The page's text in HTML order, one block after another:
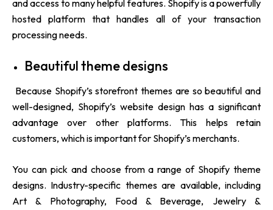
and access to many helpful features. Shopify is a powerfully
hosted platform that handles all of your transaction
processing needs.
Beautiful theme designs
Because Shopify’s storefront themes are so beautiful and
well-designed, Shopify’s website design has a significant
advantage over other platforms. This helps retain
customers, which is important for Shopify’s merchants.
You can pick and choose from a range of Shopify theme
designs. Industry-specific themes are available, including
Art & Photography, Food & Beverage, Jewelry &